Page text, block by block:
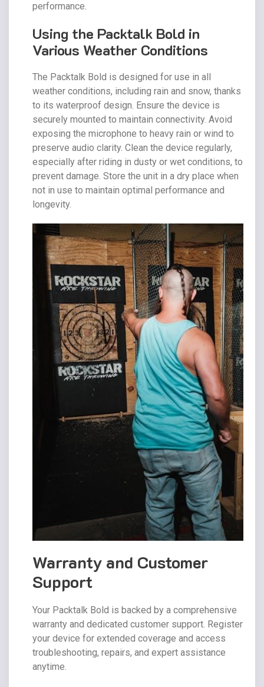
performance.
Using the Packtalk Bold in
Various Weather Conditions
The Packtalk Bold is designed for use in all
weather conditions, including rain and snow, thanks
to its waterproof design. Ensure the device is
securely mounted to maintain connectivity. Avoid
exposing the microphone to heavy rain or wind to
preserve audio clarity. Clean the device regularly,
especially after riding in dusty or wet conditions, to
prevent damage. Store the unit in a dry place when
not in use to maintain optimal performance and
longevity.
Warranty and Customer
Support
Your Packtalk Bold is backed by a comprehensive
warranty and dedicated customer support. Register
your device for extended coverage and access
troubleshooting, repairs, and expert assistance
anytime.